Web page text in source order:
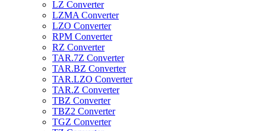
LZ Converter
LZMA Converter
LZO Converter
RPM Converter
RZ Converter
TAR.7Z Converter
TAR.BZ Converter
TAR.LZO Converter
TAR.Z Converter
TBZ Converter
TBZ2 Converter
TGZ Converter